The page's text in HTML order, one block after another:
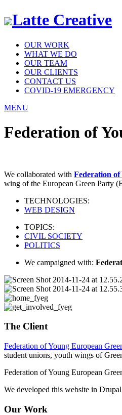
Latte Creative
OUR WORK
WHAT WE DO
OUR TEAM
OUR CLIENTS
CONTACT US
COVID-19 EMERGENCY
MENU
Federation of
We collaborated with Federation of
wing of the European Green Party
TECHNOLOGIES:
WEB DESIGN
TOPICS:
CIVIL SOCIETY
POLITICS
We campaigned with:
The Client
Federation of Young European
student unions, youth wings of
Federation of Young European
We developed this website in
Our Work